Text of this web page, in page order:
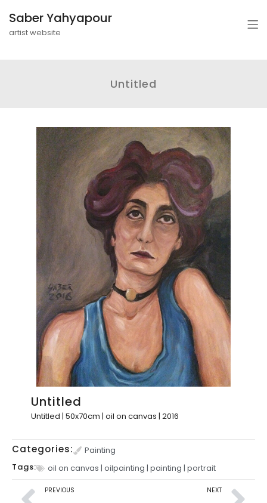
Saber Yahyapour
artist website
Untitled
Untitled
Untitled | 50x70cm | oil on canvas | 2016
Categories:
Painting
Tags:
oil on canvas | oilpainting | painting | portrait
PREVIOUS NEXT